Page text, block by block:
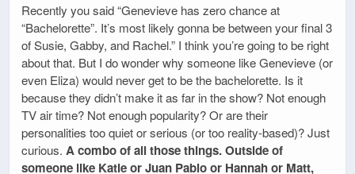
Recently you said “Genevieve has zero chance at
“Bachelorette”. It’s most likely gonna be between your final 3
of Susie, Gabby, and Rachel.” I think you’re going to be right
about that. But I do wonder why someone like Genevieve (or
even Eliza) would never get to be the bachelorette. Is it
because they didn’t make it as far in the show? Not enough
TV air time? Not enough popularity? Or are their
personalities too quiet or serious (or too reality-based)? Just
curious. A combo of all those things. Outside of
someone like Katie or Juan Pablo or Hannah or Matt,